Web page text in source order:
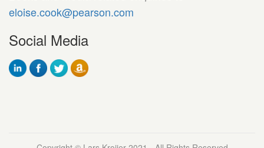
eloise.cook@pearson.com
Social Media